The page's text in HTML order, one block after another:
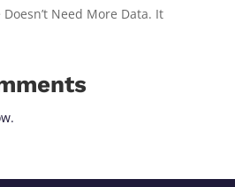
Need More Data. It